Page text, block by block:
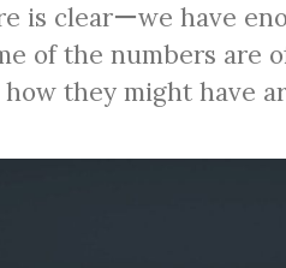
is clearーwe have
of the numbers are
they might have